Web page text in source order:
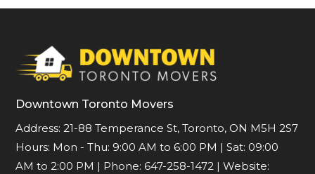
Downtown Toronto Movers
Address: 21-88 Temperance St, Toronto, ON M5H 2S7
Hours: Mon - Thu: 9:00 AM to 6:00 PM |Sat: 09:00
AM to 2:00 PM | Phone: 647-258-1472 | Website: